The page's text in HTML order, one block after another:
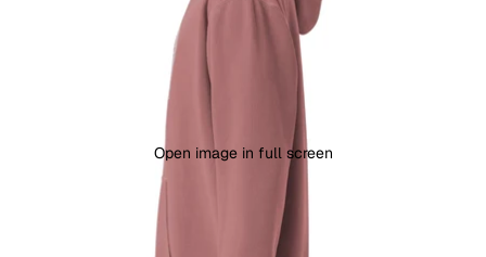
Open image in full screen